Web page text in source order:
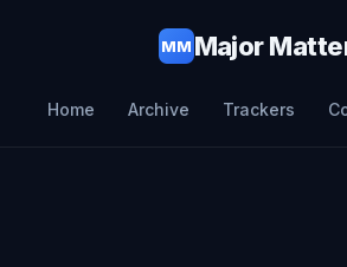
MMMajor
Home Archive Trackers